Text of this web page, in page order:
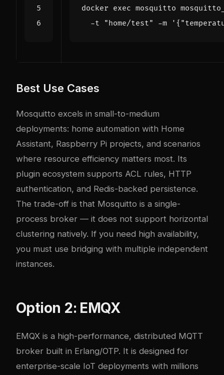
docker exec mosquitto
  -t
"home/test" -m
Best Use Cases
Mosquitto excels in small-to-medium
deployments: home automation with Home
Assistant, Raspberry Pi projects, and scenarios
where resource efficiency matters most. Its
plugin ecosystem supports ACL rules, HTTP
authentication, and Redis-backed persistence.
The trade-off is that Mosquitto is a single-
process broker — it does not support horizontal
clustering natively. If you need high availability,
you must use bridging with multiple independent
instances.
Option 2: EMQX
EMQX is a high-performance, distributed MQTT
broker built in Erlang/OTP. It is designed for
enterprise-scale IoT deployments with millions